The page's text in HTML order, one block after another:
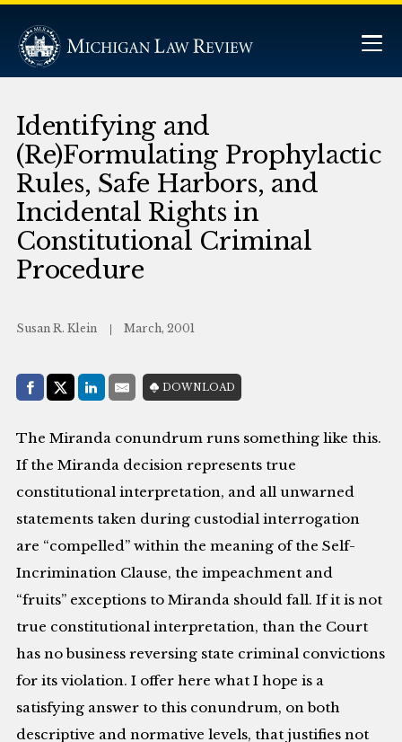
Identifying and
(Re)Formulating Prophylactic
Rules, Safe Harbors, and
Incidental Rights in
Constitutional Criminal
Procedure
Susan R. Klein March, 2001
Share with:
Facebook
Share on X (Twitter)
LinkedIn
E-MailDOWNLOAD
The Miranda conundrum runs something like this.
If the Miranda decision represents true
constitutional interpretation, and all unwarned
statements taken during custodial interrogation
are “compelled” within the meaning of the Self-
Incrimination Clause, the impeachment and
“fruits” exceptions to Miranda should fall. If it is not
true constitutional interpretation, than the Court
has no business reversing state criminal convictions
for its violation. I offer here what I hope is a
satisfying answer to this conundrum, on both
descriptive and normative levels, that justifies not